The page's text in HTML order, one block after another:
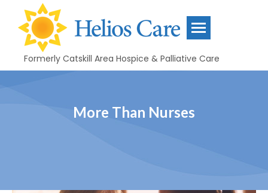
content
Formerly Catskill Area Hospice & Palliative Care
More Than Nurses